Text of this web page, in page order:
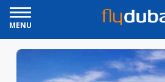
MENU